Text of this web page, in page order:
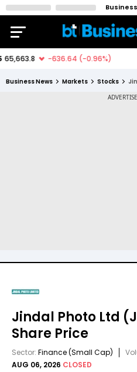
Business News Markets Stocks
Jindal Photo Ltd
Share Price
Sector: Finance(Small Cap)
AUG 06, 2026 CLOSED